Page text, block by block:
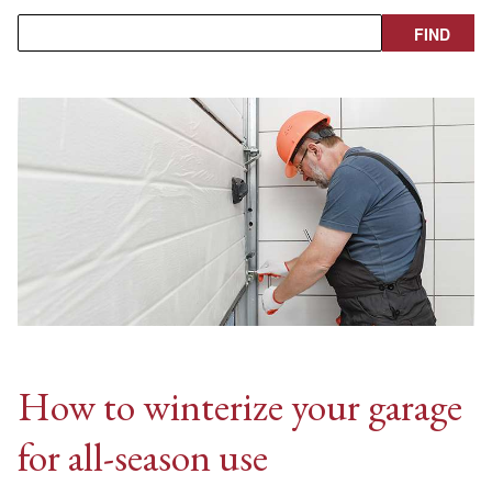
How to winterize your garage
for all-season use